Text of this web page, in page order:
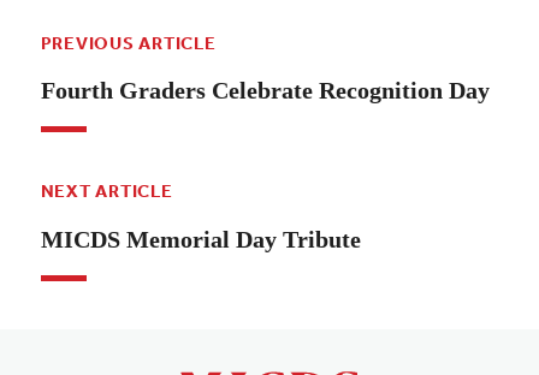
PREVIOUS ARTICLE
Fourth Graders Celebrate Recognition Day
NEXT ARTICLE
MICDS Memorial Day Tribute